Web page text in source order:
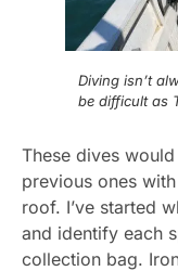
Diving isn’t
be difficult as
These dives
previous ones
roof. I’ve started
and identify each
collection bag.